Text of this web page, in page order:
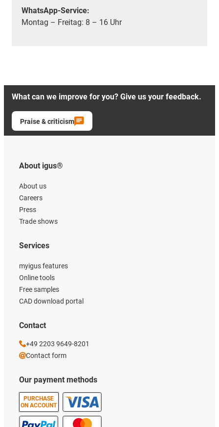
WhatsApp-Service:
Montag – Freitag: 8 – 16 Uhr
What can we improve for you? Give us your feedback.
Praise & criticism
About igus®
About us
Careers
Press
Trade shows
Our payment methods
PURCHASE
ON ACCOUNT
Services
myigus features
Online tools
Free samples
CAD download portal
Contact
+49 2203 9649-8201
Contact form